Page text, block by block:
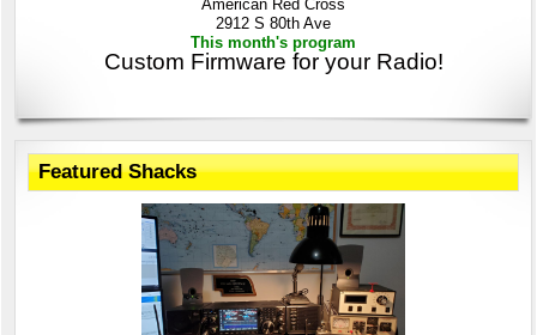
American Red Cross
2912 S 80th Ave
This month's program
Custom Firmware for your Radio!
Featured Shacks